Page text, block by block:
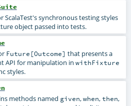
ScalaTest's synchronous testing styles
object passed into tests.
Future[Outcome] that presents a
API for manipulation in withFixture
styles.
methods named given,when,then,